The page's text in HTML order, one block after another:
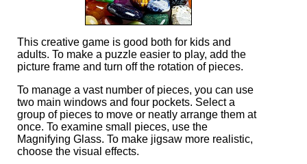
This creative game is good both for kids and
adults. To make a puzzle easier to play, add the
picture frame and turn off the rotation of pieces.
To manage a vast number of pieces, you can use
two main windows and four pockets. Select a
group of pieces to move or neatly arrange them at
once. To examine small pieces, use the
Magnifying Glass. To make jigsaw more realistic,
choose the visual effects.